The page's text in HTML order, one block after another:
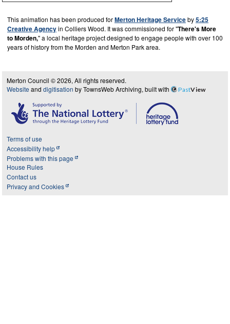
This animation has been produced forMerton Heritage Serviceby5:25
Creative Agencyin Colliers Wood. It was commissioned for "There's More
to Morden," a local heritage project designed to engage people with over 100
years of history from the Morden and Merton Park area.
Merton Council © 2026, All rights reserved.
Website and digitisation by TownsWeb Archiving, built with PastView
Terms of use
Accessibility help
Problems with this page
House Rules
Contact us
Privacy and Cookies